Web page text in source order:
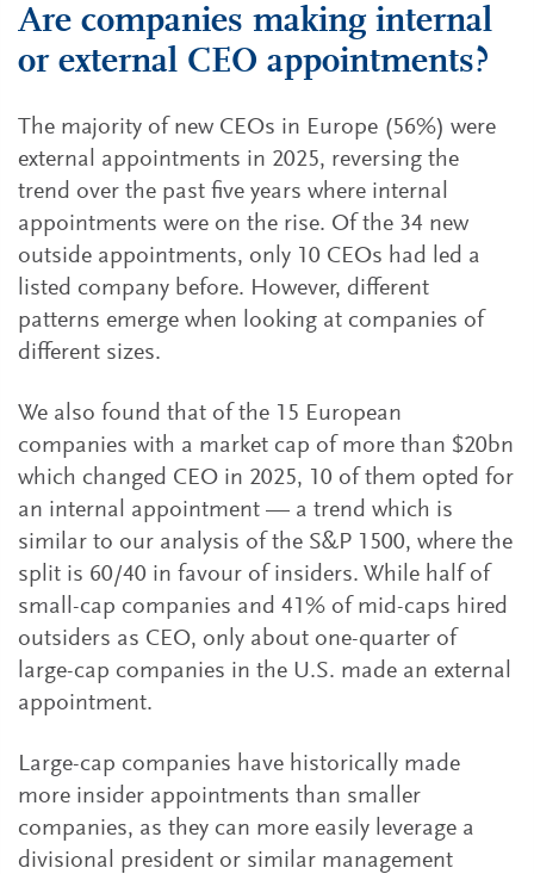
Are companies making internal
or external CEO appointments?
The majority of new CEOs in Europe (56%) were
external appointments in 2025, reversing the
trend over the past five years where internal
appointments were on the rise. Of the 34 new
outside appointments, only 10 CEOs had led a
listed company before. However, different
patterns emerge when looking at companies of
different sizes.
We also found that of the 15 European
companies with a market cap of more than $20bn
which changed CEO in 2025, 10 of them opted for
an internal appointment — a trend which is
similar to our analysis of the S&P 1500, where the
split is 60/40 in favour of insiders. While half of
small-cap companies and 41% of mid-caps hired
outsiders as CEO, only about one-quarter of
large-cap companies in the U.S. made an external
appointment.
Large-cap companies have historically made
more insider appointments than smaller
companies, as they can more easily leverage a
divisional president or similar management